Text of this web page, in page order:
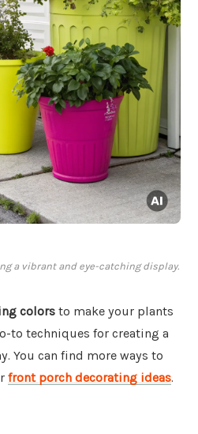
a vibrant and eye-catching display.
colors to make your plants
to techniques for creating a
You can find more ways to
front porch decorating ideas.